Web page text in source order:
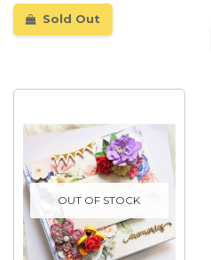
Sold Out
OUT OF STOCK